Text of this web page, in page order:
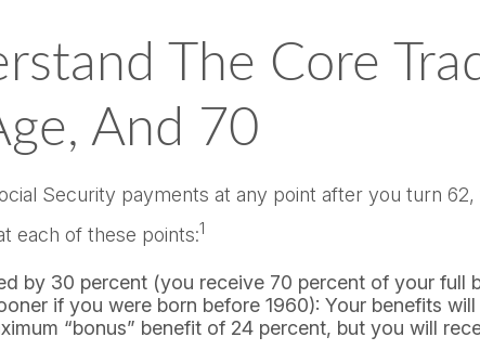
The Core
And 70
Security payments at any point after you turn
each of these points:1
by 30 percent (you receive 70 percent of your full
if you were born before 1960): Your benefits will
“bonus” benefit of 24 percent, but you will